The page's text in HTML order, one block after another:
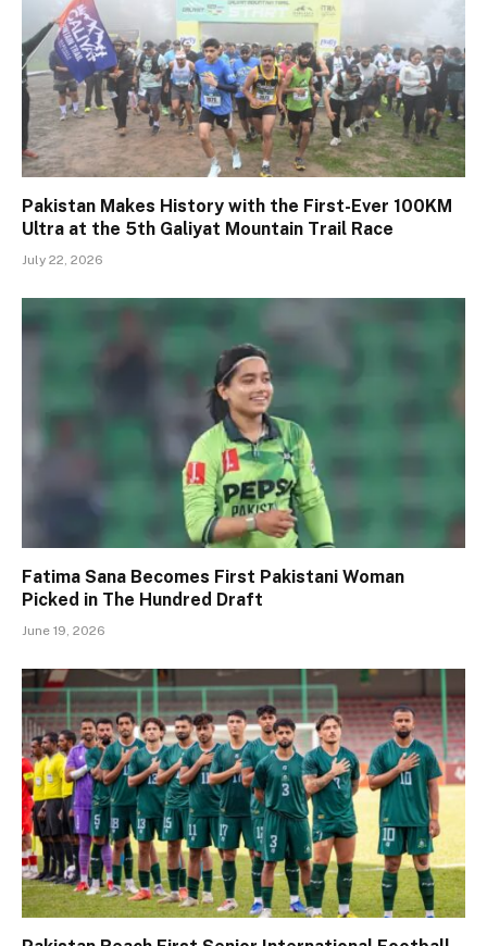
Pakistan Makes History with the First-Ever 100KM
Ultra at the 5th Galiyat Mountain Trail Race
July 22, 2026
Fatima Sana Becomes First Pakistani Woman
Picked in The Hundred Draft
June 19, 2026